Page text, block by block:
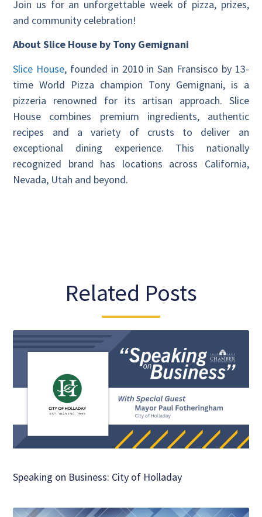
Join us for an unforgettable week of pizza, prizes,
and community celebration!
About Slice House by Tony Gemignani
Slice House, founded in 2010 in San Fransisco by 13-
time World Pizza champion Tony Gemignani, is a
pizzeria renowned for its artisan approach. Slice
House combines premium ingredients, authentic
recipes and a variety of crusts to deliver an
exceptional dining experience. This nationally
recognized brand has locations across California,
Nevada, Utah and beyond.
Related Posts
Speaking on Business: City of Holladay